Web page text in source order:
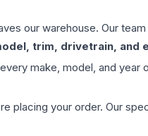
our warehouse. Our
trim, drivetrain, and
make, model, and year
placing your order. Our